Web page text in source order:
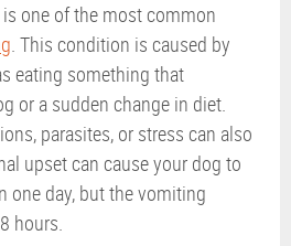
one of the most common
. This condition is caused by
eating something that
or a sudden change in diet.
parasites, or stress can also
upset can cause your dog to
day, but the vomiting
hours.